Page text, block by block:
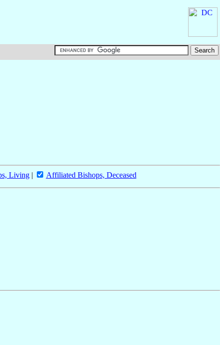
Living| Affiliated Bishops, Deceased